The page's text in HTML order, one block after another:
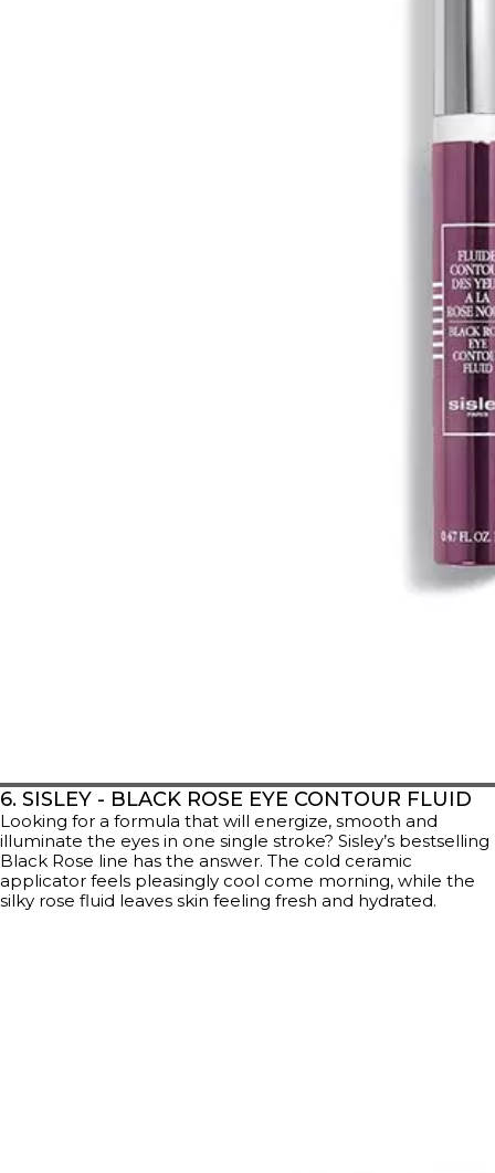
6. SISLEY - BLACK ROSE EYE CONTOUR FLUID
Looking for a formula that will energize, smooth and
illuminate the eyes in one single stroke? Sisley’s bestselling
Black Rose line has the answer. The cold ceramic
applicator feels pleasingly cool come morning, while the
silky rose fluid leaves skin feeling fresh and hydrated.